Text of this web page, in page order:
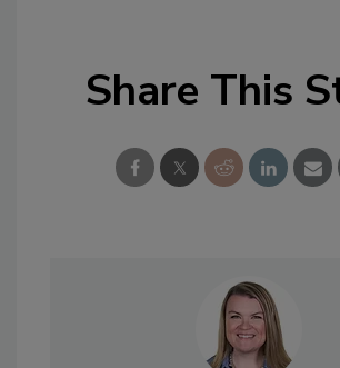
Share This